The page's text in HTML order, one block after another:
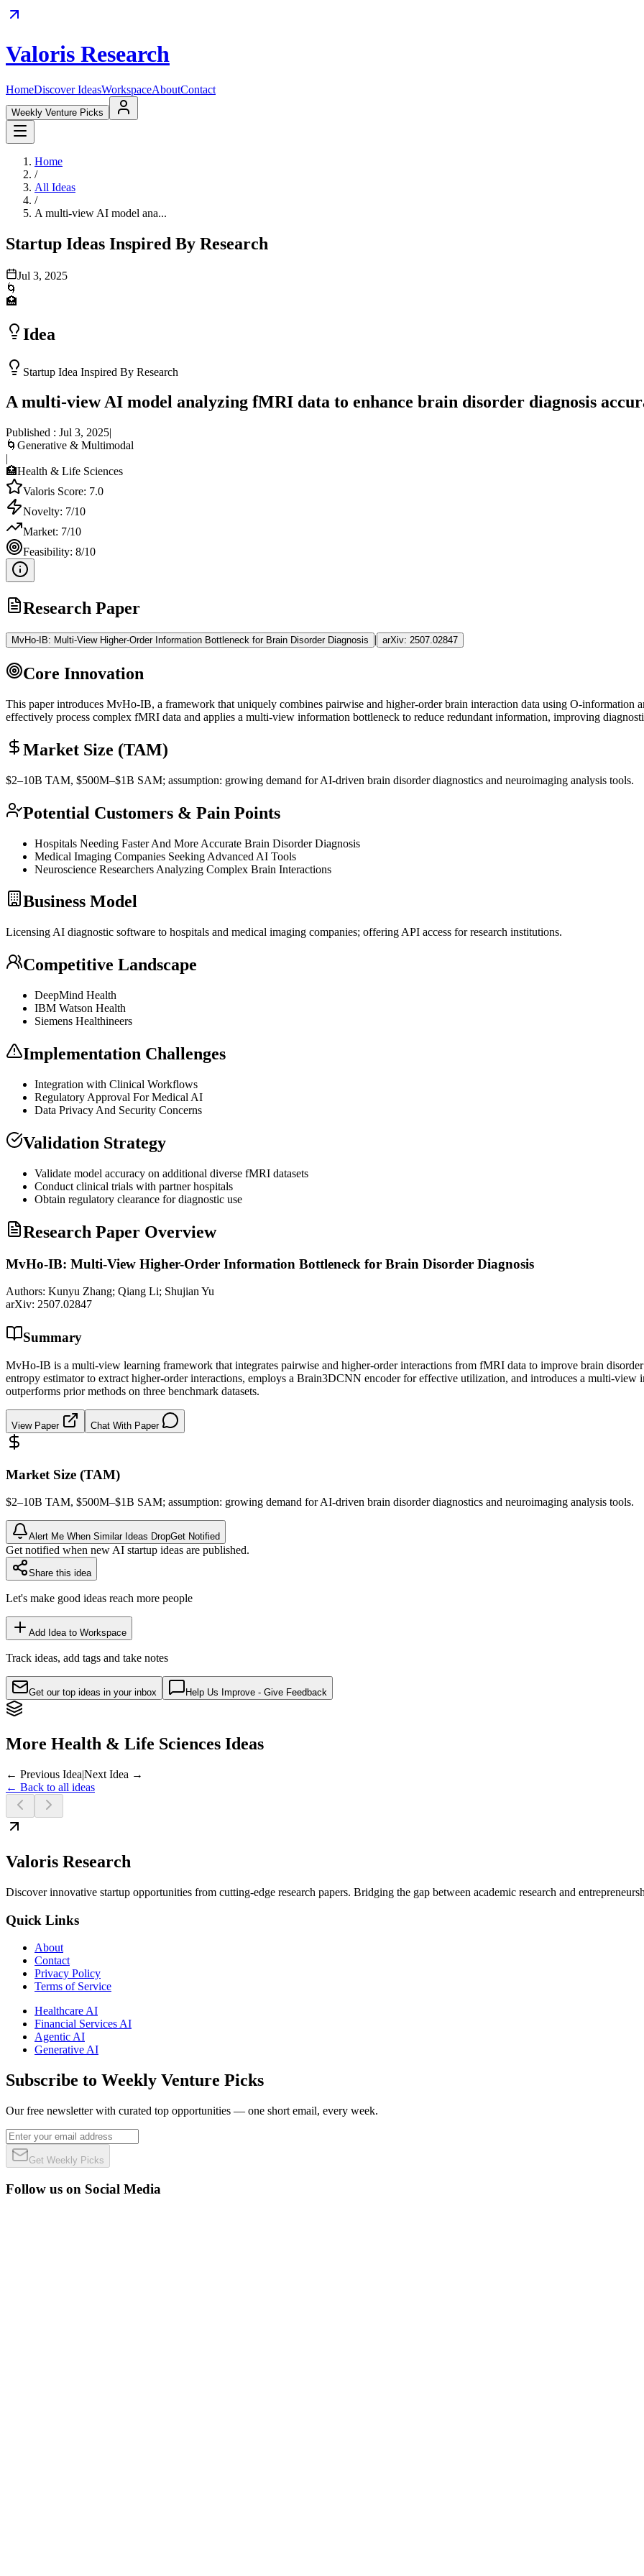
Valoris Research
HomeDiscover IdeasWorkspaceAboutContact
Weekly Venture Picks
Home
/
All Ideas
/
A multi-view AI model ana...
Startup Ideas Inspired By Research
Jul 3, 2025
🌀
🏥
Idea
Startup Idea Inspired By Research
A multi-view AI model analyzing fMRI data to enhance brain disorder diagnosis
Published : Jul 3, 2025|
🌀 Generative & Multimodal
|
🏥Health & Life Sciences
Valoris Score: 7.0
Novelty: 7/10
Market: 7/10
Feasibility: 8/10
Research Paper
MvHo-IB: Multi-View Higher-Order Information Bottleneck for Brain Disorder Diagnosis | arXiv: 2507.02847
Core Innovation
This paper introduces MvHo-IB, a framework that uniquely combines pairwise and higher-order brain interaction data using O-information
effectively process complex fMRI data and applies a multi-view information bottleneck to reduce redundant information, improving
Market Size (TAM)
$2–10B TAM, $500M–$1B SAM; assumption: growing demand for AI-driven brain disorder diagnostics and neuroimaging analysis tools.
Potential Customers & Pain Points
Hospitals Needing Faster And More Accurate Brain Disorder Diagnosis
Medical Imaging Companies Seeking Advanced AI Tools
Neuroscience Researchers Analyzing Complex Brain Interactions
Business Model
Licensing AI diagnostic software to hospitals and medical imaging companies; offering API access for research institutions.
Competitive Landscape
DeepMind Health
IBM Watson Health
Siemens Healthineers
Implementation Challenges
Integration with Clinical Workflows
Regulatory Approval For Medical AI
Data Privacy And Security Concerns
Validation Strategy
Validate model accuracy on additional diverse fMRI datasets
Conduct clinical trials with partner hospitals
Obtain regulatory clearance for diagnostic use
Research Paper Overview
MvHo-IB: Multi-View Higher-Order Information Bottleneck for Brain Disorder Diagnosis
Authors: Kunyu Zhang; Qiang Li; Shujian Yu
arXiv: 2507.02847
Summary
MvHo-IB is a multi-view learning framework that integrates pairwise and higher-order interactions from fMRI data to improve brain
entropy estimator to extract higher-order interactions, employs a Brain3DCNN encoder for effective utilization, and introduces a multi-
outperforms prior methods on three benchmark datasets.
View Paper Chat With Paper
Market Size (TAM)
$2–10B TAM, $500M–$1B SAM; assumption: growing demand for AI-driven brain disorder diagnostics and neuroimaging analysis tools.
Alert Me When Similar Ideas DropGet Notified
Get notified when new AI startup ideas are published.
Share this idea
Let's make good ideas reach more people
Add Idea to Workspace
Track ideas, add tags and take notes
Get our top ideas in your inbox Help Us Improve - Give Feedback
More Health & Life Sciences Ideas
← Previous Idea|Next Idea →
← Back to all ideas
Valoris Research
Discover innovative startup opportunities from cutting-edge research papers. Bridging the gap between academic research and
Quick Links
About
Contact
Privacy Policy
Terms of Service
Healthcare AI
Financial Services AI
Agentic AI
Generative AI
Subscribe to Weekly Venture Picks
Our free newsletter with curated top opportunities — one short email, every week.
Get Weekly Picks
Follow us on Social Media